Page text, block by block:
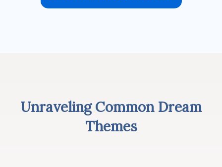
Unraveling Common Dream
Themes